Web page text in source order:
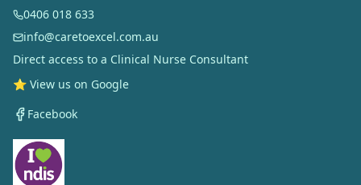
0406 018 633
info@caretoexcel.com.au
Direct access to a Clinical Nurse Consultant
⭐ View us on Google
Facebook